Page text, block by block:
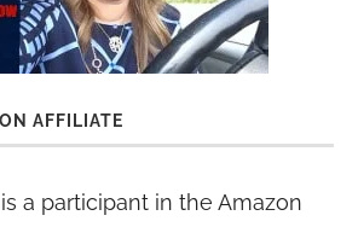
AFFILIATE
a participant in the Amazon